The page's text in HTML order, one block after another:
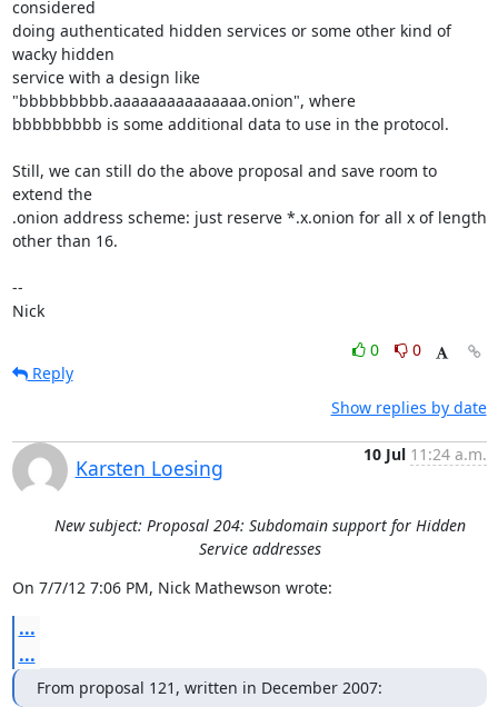
considered
doing authenticated hidden services or some other kind of
wacky hidden
service with a design like
"bbbbbbbbb.aaaaaaaaaaaaaaa.onion", where
bbbbbbbbb is some additional data to use in the protocol.
Still, we can still do the above proposal and save room to
extend the
.onion address scheme: just reserve *.x.onion for all x of length
other than 16.
--
Nick
0
0
Reply
Show replies by date
Karsten Loesing
10 Jul 11:24 a.m.
New subject: Proposal 204: Subdomain support for Hidden
Service addresses
On 7/7/12 7:06 PM, Nick Mathewson wrote:
...
...
From proposal 121, written in December 2007: